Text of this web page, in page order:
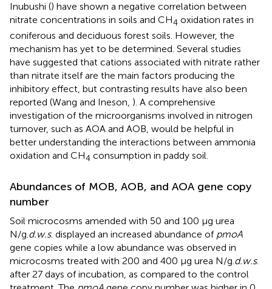
Inubushi () have shown a negative correlation between
nitrate concentrations in soils and CH4 oxidation rates in
coniferous and deciduous forest soils. However, the
mechanism has yet to be determined. Several studies
have suggested that cations associated with nitrate rather
than nitrate itself are the main factors producing the
inhibitory effect, but contrasting results have also been
reported (Wang and Ineson, ). A comprehensive
investigation of the microorganisms involved in nitrogen
turnover, such as AOA and AOB, would be helpful in
better understanding the interactions between ammonia
oxidation and CH4 consumption in paddy soil.
Abundances of MOB, AOB, and AOA gene copy
number
Soil microcosms amended with 50 and 100 μg urea
N/g.d.w.s. displayed an increased abundance of pmoA
gene copies while a low abundance was observed in
microcosms treated with 200 and 400 μg urea N/g.d.w.s.
after 27 days of incubation, as compared to the control